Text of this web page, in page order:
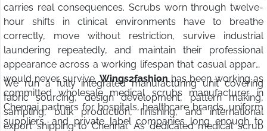
carries real consequences. Scrubs worn through twelve-
hour shifts in clinical environments have to breathe
correctly, move without restriction, survive industrial
laundering repeatedly, and maintain their professional
appearance across a working lifespan that casual apparel
would never survive.Wings2fashionhas been working as
committed wholesale medical scrubs manufacturer in
Chennai partners for hospitals, healthcare brands, uniform
suppliers, and private label companies long enough to
We run a fully integrated manufacturing unit covering
fabric sourcing, design development, pattern making,
sampling, bulk production, finishing, and international
export shipping to Chennai. As dedicated medical scrub